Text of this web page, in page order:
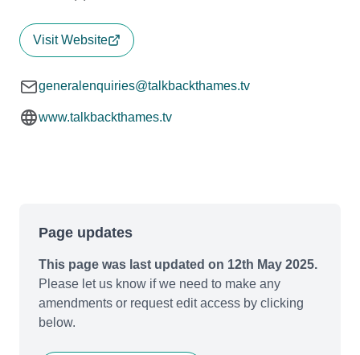
Visit Website
generalenquiries@talkbackthames.tv
www.talkbackthames.tv
Page updates
This page was last updated on 12th May 2025.
Please let us know if we need to make any
amendments or request edit access by clicking
below.